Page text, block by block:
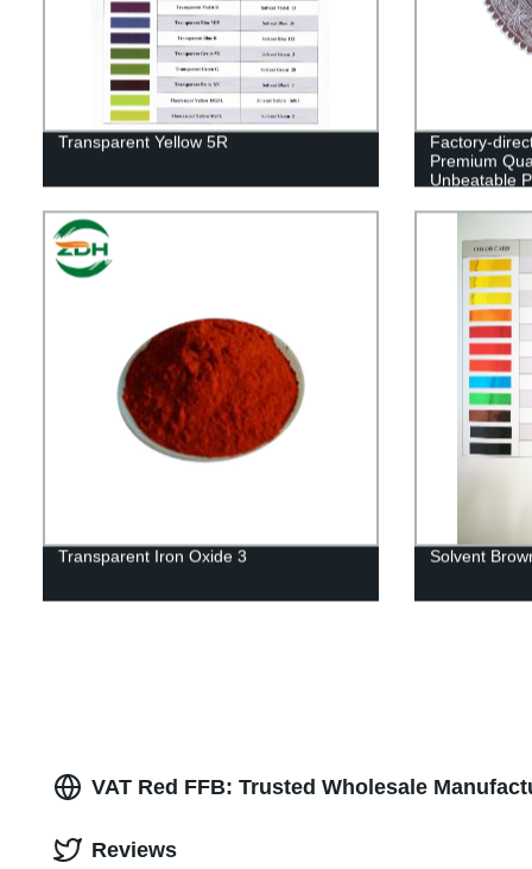
Transparent Yellow 5R
Factory-
Premium
Unbeatable
Transparent Iron Oxide 3 Solvent
VAT Red FFB: Trusted Wholesale
Reviews